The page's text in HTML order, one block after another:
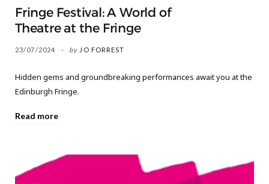
Fringe Festival: A World of
Theatre at the Fringe
23/07/2024 by JO FORREST
Hidden gems and groundbreaking performances await you at the
Edinburgh Fringe.
Read more